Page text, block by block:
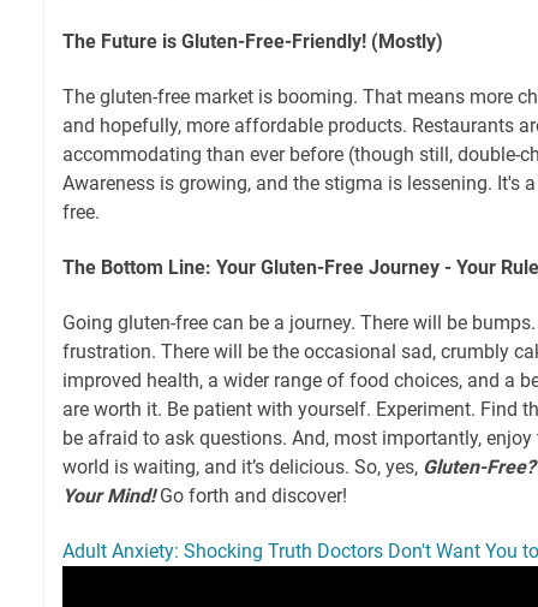
The Future is Gluten-Free-Friendly! (Mostly)
The gluten-free market is booming. That means more
and hopefully, more affordable products. Restaurants
accommodating than ever before (though still, double-
Awareness is growing, and the stigma is lessening. It's
free.
The Bottom Line: Your Gluten-Free Journey - Your
Going gluten-free can be a journey. There will be
frustration. There will be the occasional sad, crumbly
improved health, a wider range of food choices, and a
are worth it. Be patient with yourself. Experiment. Find
be afraid to ask questions. And, most importantly,
world is waiting, and it’s delicious. So, yes, Gluten-
Your Mind!Go forth and discover!
Adult Anxiety: Shocking Truth Doctors Don't Want You